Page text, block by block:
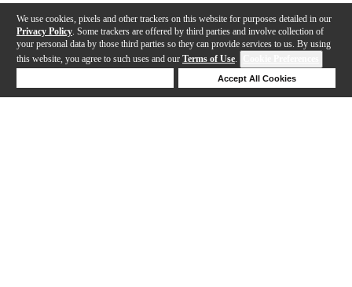
We use cookies, pixels and other trackers on this website for purposes detailed in our
Privacy Policy . Some trackers are offered by third parties and involve collection of
your personal data by those third parties so they can provide services to us. By using
this website, you agree to such uses and our Terms of Use.
Accept All Cookies